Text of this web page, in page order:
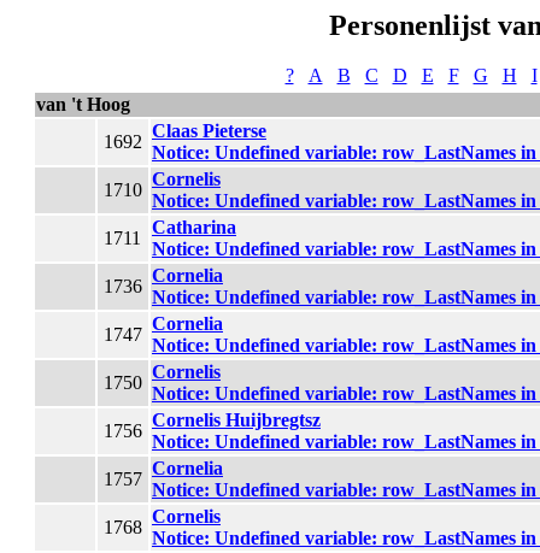
Personenlijst
? A B C D E F G H
I
van 't Hoog
1692
Claas Pieterse
Notice: Undefined variable: row_LastNames in
1710
Cornelis
Notice: Undefined variable: row_LastNames in
1711
Catharina
Notice: Undefined variable: row_LastNames in
1736
Cornelia
Notice: Undefined variable: row_LastNames in
1747
Cornelia
Notice: Undefined variable: row_LastNames in
1750
Cornelis
Notice: Undefined variable: row_LastNames in
1756
Cornelis Huijbregtsz
Notice: Undefined variable: row_LastNames in
1757
Cornelia
Notice: Undefined variable: row_LastNames in
1768
Cornelis
Notice: Undefined variable: row_LastNames in